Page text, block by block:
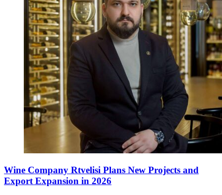
Wine Company Rtvelisi Plans New Projects and
Export Expansion in 2026